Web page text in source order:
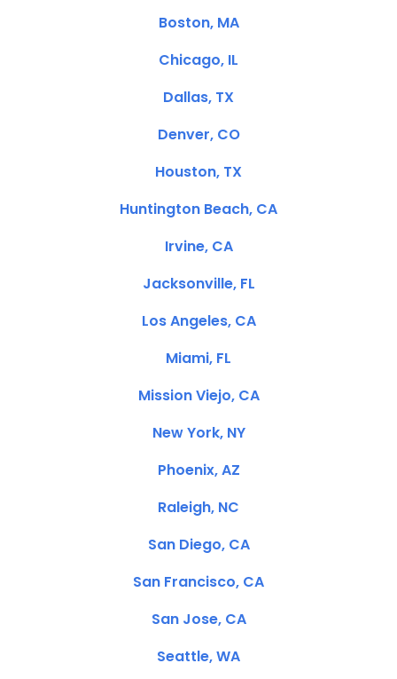
Boston, MA
Chicago, IL
Dallas, TX
Denver, CO
Houston, TX
Huntington Beach, CA
Irvine, CA
Jacksonville, FL
Los Angeles, CA
Miami, FL
Mission Viejo, CA
New York, NY
Phoenix, AZ
Raleigh, NC
San Diego, CA
San Francisco, CA
San Jose, CA
Seattle, WA